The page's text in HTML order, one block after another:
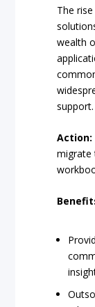
The
wealth
support.
Action:
migrate